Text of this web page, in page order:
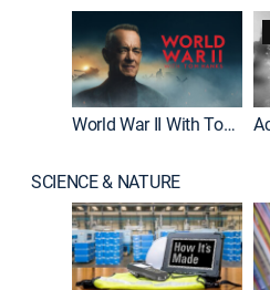
World War II With Tom Hanks
SCIENCE & NATURE